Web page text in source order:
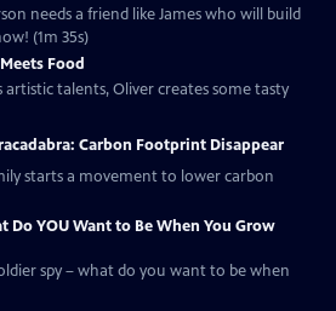
needs a friend like James who will build
(1m 35s)
Food
talents, Oliver creates some tasty
Carbon Footprint Disappear
starts a movement to lower carbon
Do YOU Want to Be When You Grow
spy – what do you want to be when